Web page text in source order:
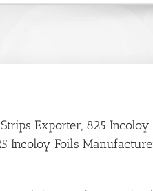
Exporter, 825 Incoloy
Incoloy Foils